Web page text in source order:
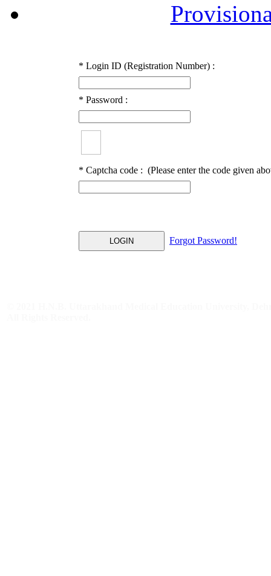
* Login ID (Registration Number) :
* Password :
* Captcha code : (Please enter the code given
Forgot Password!